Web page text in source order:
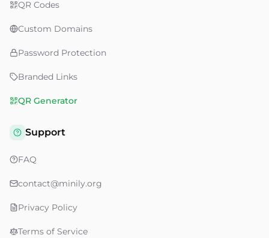
QR Codes
Custom Domains
Password Protection
Branded Links
QR Generator
Support
FAQ
contact@minily.org
Privacy Policy
Terms of Service